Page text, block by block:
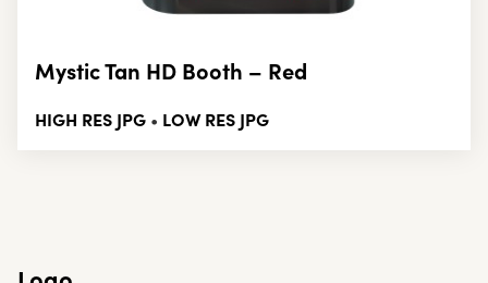
Mystic Tan HD Booth – Red
HIGH RES JPG • LOW RES JPG